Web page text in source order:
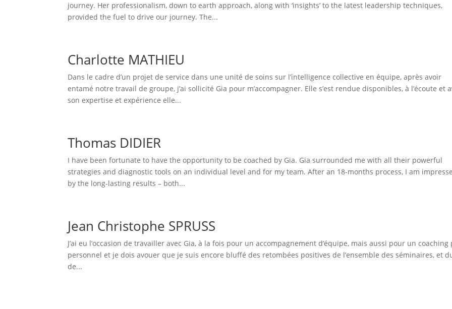
journey. Her professionalism, down to earth approach, along with ‘insights’ to the latest leadership techniques,
provided the fuel to drive our journey. The...
Charlotte MATHIEU
Dans le cadre d’un projet de service dans une unité de soins sur l’intelligence collective en équipe, après avoir
entamé notre travail de groupe, j’ai sollicité Gia pour m’accompagner. Elle s’est rendue disponibles, à l’écoute et
son expertise et expérience elle...
Thomas DIDIER
I have been fortunate to have the opportunity to be coached by Gia. Gia surrounded me with all their powerful
strategies and diagnostic tools on an individual level and for my team. After an 18-months process, I am
by the long-lasting results – both...
Jean Christophe SPRUSS
J’ai eu l’occasion de travailler avec Gia, à la fois pour un accompagnement d’équipe, mais aussi pour un coaching
personnel et je dois avouer que je suis encore bluffé des retombées positives de l’ensemble des séminaires, et
de...